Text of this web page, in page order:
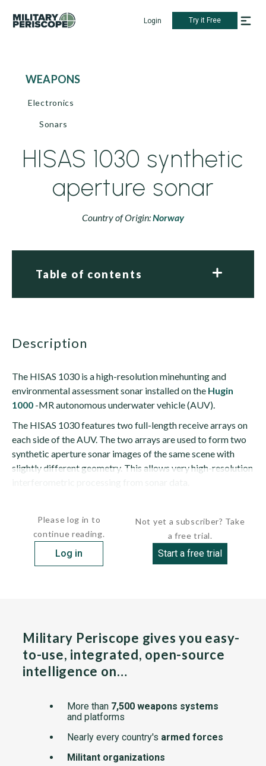
Login Try it Free
WEAPONS
Electronics
Sonars
HISAS 1030 synthetic
aperture sonar
Country of Origin:Norway
Table of contents
description
The HISAS 1030 is a high-resolution minehunting and
environmental assessment sonar installed on the Hugin
1000 -MR autonomous underwater vehicle (AUV).
The HISAS 1030 features two full-length receive arrays on
each side of the AUV. The two arrays are used to form two
synthetic aperture sonar images of the same scene with
slightly different geometry. This allows very high-resolution
Please log in to
continue reading.
Log in
Not yet a subscriber? Take
a free trial.
Start a free trial
Military Periscope gives you easy-
to-use, integrated, open-source
intelligence on…
More than 7,500 weapons systems
and platforms
Nearly every country's armed forces
Militant organizations